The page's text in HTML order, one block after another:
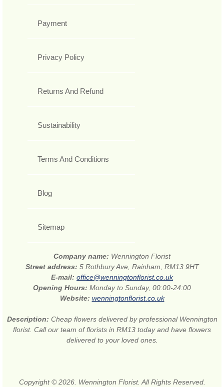
Payment
Privacy Policy
Returns And Refund
Sustainability
Terms And Conditions
Blog
Sitemap
Company name: Wennington Florist
Street address: 5 Rothbury Ave, Rainham, RM13 9HT
E-mail: office@wenningtonflorist.co.uk
Opening Hours: Monday to Sunday, 00:00-24:00
Website: wenningtonflorist.co.uk
Description: Cheap flowers delivered by professional Wennington
florist. Call our team of florists in RM13 today and have flowers
delivered to your loved ones.
Copyright © 2026. Wennington Florist. All Rights Reserved.